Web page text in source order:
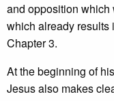
and opposition
which already results
Chapter 3.
At the beginning of
Jesus also makes